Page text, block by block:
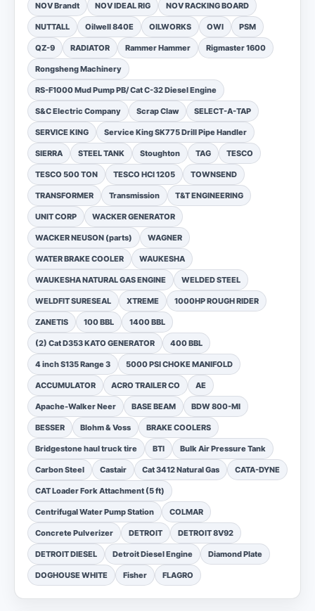
NOV Brandt NOV IDEAL RIG NOV RACKING BOARD
NUTTALL Oilwell 840E OILWORKS OWI PSM
QZ-9 RADIATOR Rammer Hammer Rigmaster 1600
Rongsheng Machinery
RS-F1000 Mud Pump PB/ Cat C-32 Diesel Engine
S&C Electric Company Scrap Claw SELECT-A-TAP
SERVICE KING Service King SK775 Drill Pipe Handler
SIERRA STEEL TANK Stoughton TAG TESCO
TESCO 500 TON TESCO HCI 1205 TOWNSEND
TRANSFORMER Transmission T&T ENGINEERING
UNIT CORP WACKER GENERATOR
WACKER NEUSON (parts) WAGNER
WATER BRAKE COOLER WAUKESHA
WAUKESHA NATURAL GAS ENGINE WELDED STEEL
WELDFIT SURESEAL XTREME 1000HP ROUGH RIDER
ZANETIS 100 BBL 1400 BBL
(2) Cat D353 KATO GENERATOR 400 BBL
4 inch S135 Range 3 5000 PSI CHOKE MANIFOLD
ACCUMULATOR ACRO TRAILER CO AE
Apache-Walker Neer BASE BEAM BDW 800-MI
BESSER Blohm & Voss BRAKE COOLERS
Bridgestone haul truck tire BTI Bulk Air Pressure Tank
Carbon Steel Castair Cat 3412 Natural Gas CATA-DYNE
CAT Loader Fork Attachment (5 ft)
Centrifugal Water Pump Station COLMAR
Concrete Pulverizer DETROIT DETROIT 8V92
DETROIT DIESEL Detroit Diesel Engine Diamond Plate
DOGHOUSE WHITE Fisher FLAGRO